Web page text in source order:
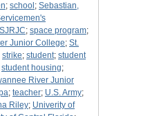
; school ; Sebastian,
SJRJC; space program;
Junior College; St.
strike; student; student
student housing;
River Junior
; teacher; U.S. Army;
Riley; Univerity of